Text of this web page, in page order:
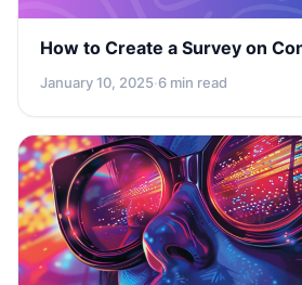
How to Create a Survey on
January 10, 2025·6 min read